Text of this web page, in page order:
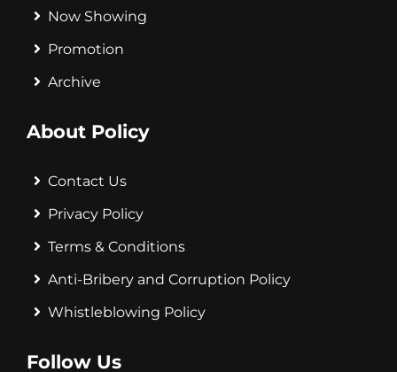
Now Showing
Promotion
Archive
About Policy
Contact Us
Privacy Policy
Terms & Conditions
Anti-Bribery and Corruption Policy
Whistleblowing Policy
Follow Us